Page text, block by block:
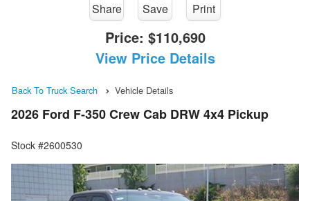
Share Save Print
Price: $110,690
View Price Details
Back To Truck Search Vehicle Details
2026 Ford F-350 Crew Cab DRW 4x4 Pickup
Stock #2600530